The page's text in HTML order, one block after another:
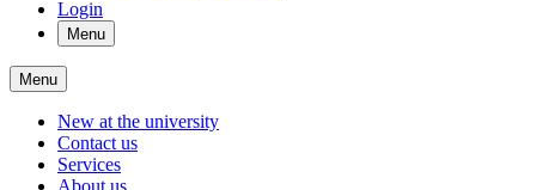
Login
Menu
Menu
New at the university
Contact us
Services
About us